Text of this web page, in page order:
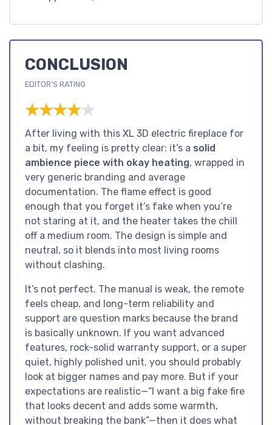
CONCLUSION
EDITOR'S RATING
★★★★★
★★★★★
After living with this XL 3D electric fireplace for
a bit, my feeling is pretty clear: it’s a solid
ambience piece with okay heating, wrapped in
very generic branding and average
documentation. The flame effect is good
enough that you forget it’s fake when you’re
not staring at it, and the heater takes the chill
off a medium room. The design is simple and
neutral, so it blends into most living rooms
without clashing.
It’s not perfect. The manual is weak, the remote
feels cheap, and long-term reliability and
support are question marks because the brand
is basically unknown. If you want advanced
features, rock-solid warranty support, or a super
quiet, highly polished unit, you should probably
look at bigger names and pay more. But if your
expectations are realistic—“I want a big fake fire
that looks decent and adds some warmth,
without breaking the bank”—then it does what